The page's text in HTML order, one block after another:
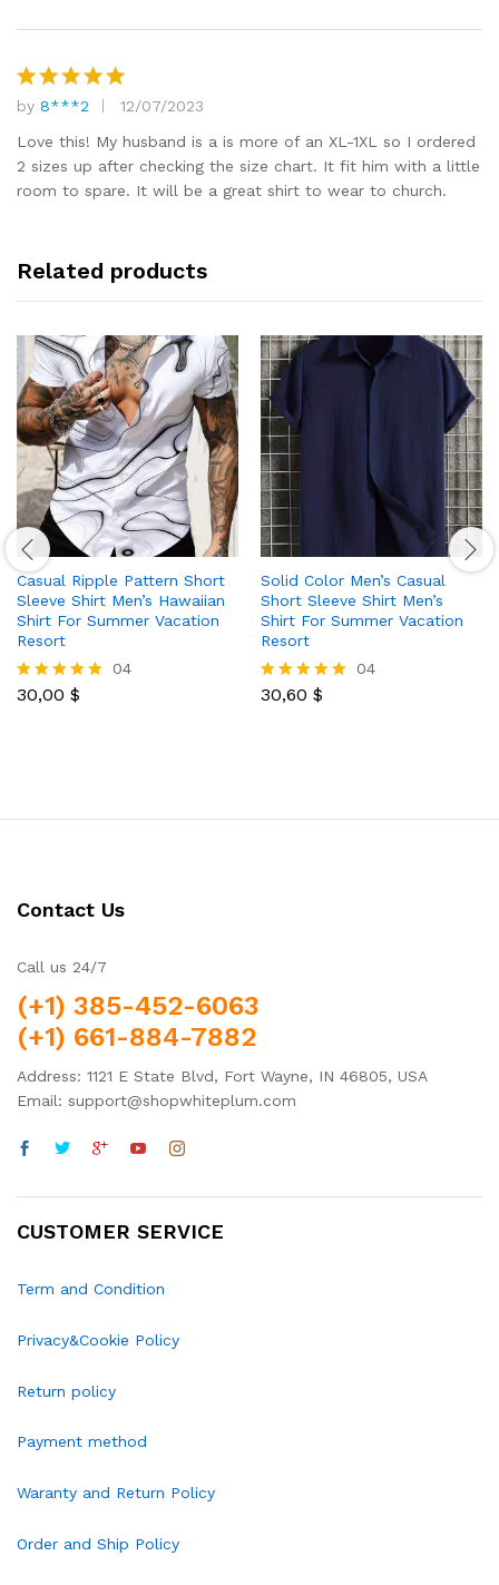
Rated5
out of 5
by 8***2
12/07/2023
Love this! My husband is a is more of an XL-1XL so I ordered
2 sizes up after checking the size chart. It fit him with a little
room to spare. It will be a great shirt to wear to church.
Related products
Casual Ripple Pattern Short
Sleeve Shirt Men’s Hawaiian
Shirt For Summer Vacation
Resort
Rated
04
30,00 $
Solid Color Men’s Casual
Short Sleeve Shirt Men’s
Shirt For Summer Vacation
Resort
Rated
04
30,60 $
Contact Us
Call us 24/7
(+1) 385-452-6063
(+1) 661-884-7882
Address: 1121 E State Blvd, Fort Wayne, IN 46805, USA
Email: support@shopwhiteplum.com
CUSTOMER SERVICE
Term and Condition
Privacy&Cookie Policy
Return policy
Payment method
Waranty and Return Policy
Order and Ship Policy